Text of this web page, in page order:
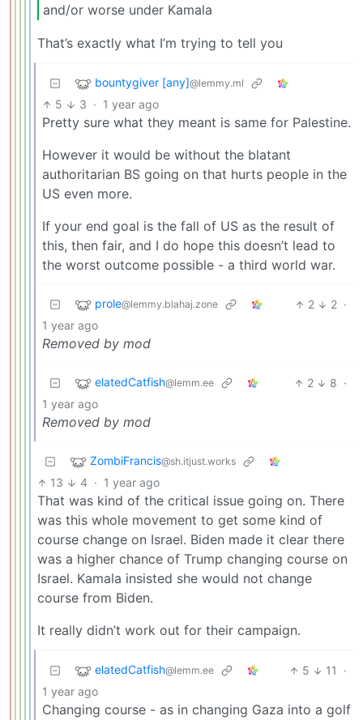
and/or worse under Kamala
That’s exactly what I’m trying to tell you
bountygiver [any]@lemmy.ml
5 3 · 1 year ago
Pretty sure what they meant is same for Palestine.
However it would be without the blatant
authoritarian BS going on that hurts people in the
US even more.
If your end goal is the fall of US as the result of
this, then fair, and I do hope this doesn’t lead to
the worst outcome possible - a third world war.
prole@lemmy.blahaj.zone 2 2 ·
1 year ago
Removed by mod
elatedCatfish@lemm.ee 2 8 ·
1 year ago
Removed by mod
ZombiFrancis@sh.itjust.works
13 4 · 1 year ago
That was kind of the critical issue going on. There
was this whole movement to get some kind of
course change on Israel. Biden made it clear there
was a higher chance of Trump changing course on
Israel. Kamala insisted she would not change
course from Biden.
It really didn’t work out for their campaign.
elatedCatfish@lemm.ee 5 11
·
1 year ago
Changing course - as in changing Gaza into a golf